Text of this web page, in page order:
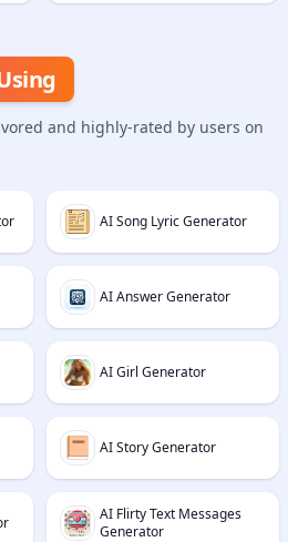
and highly-rated by users on
AI Song Lyric Generator
AI Answer Generator
AI Girl Generator
AI Story Generator
AI Flirty Text Messages
Generator